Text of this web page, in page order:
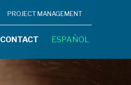
PROJECT MANAGEMENT
CONTACT ESPAÑOL